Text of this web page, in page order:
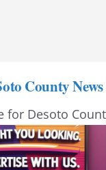
County News
for Desoto